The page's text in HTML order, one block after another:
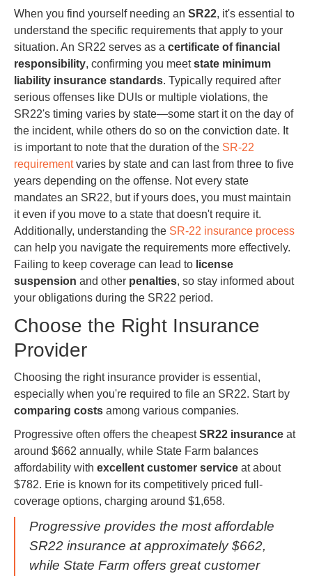
When you find yourself needing an SR22, it's essential to
understand the specific requirements that apply to your
situation. An SR22 serves as a certificate of financial
responsibility, confirming you meetstate minimum
liability insurance standards. Typically required after
serious offenses like DUIs or multiple violations, the
SR22's timing varies by state—some start it on the day of
the incident, while others do so on the conviction date. It
is important to note that the duration of the SR-22
requirementvaries by state and can last from three to five
years depending on the offense. Not every state
mandates an SR22, but if yours does, you must maintain
it even if you move to a state that doesn't require it.
Additionally, understanding the SR-22 insurance process
can help you navigate the requirements more effectively.
Failing to keep coverage can lead to license
suspension and other penalties, so stay informed about
your obligations during the SR22 period.
Choose the Right Insurance
Provider
Choosing the right insurance provider is essential,
especially when you're required to file an SR22. Start by
comparing costs among various companies.
Progressive often offers the cheapestSR22 insurance at
around $662 annually, while State Farm balances
affordability with excellent customer service at about
$782. Erie is known for its competitively priced full-
coverage options, charging around $1,658.
Progressive provides the most affordable
SR22 insurance at approximately $662,
while State Farm offers great customer